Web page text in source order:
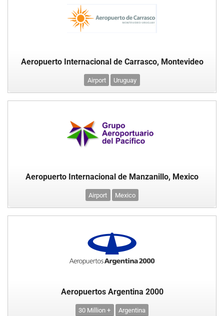
Aeropuerto Internacional de Carrasco, Montevideo
Airport Uruguay
Aeropuerto Internacional de Manzanillo, Mexico
Airport Mexico
Aeropuertos Argentina 2000
30 Million + Argentina